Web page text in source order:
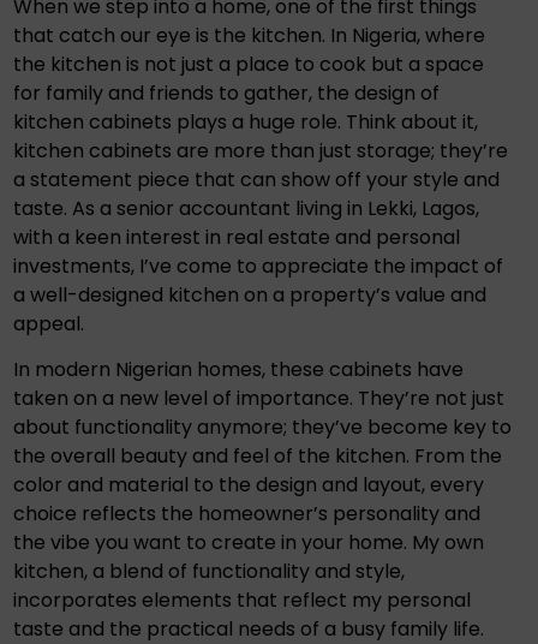
When we step into a home, one of the first things
that catch our eye is the kitchen. In Nigeria, where
the kitchen is not just a place to cook but a space
for family and friends to gather, the design of
kitchen cabinets plays a huge role. Think about it,
kitchen cabinets are more than just storage; they’re
a statement piece that can show off your style and
taste. As a senior accountant living in Lekki, Lagos,
with a keen interest in real estate and personal
investments, I’ve come to appreciate the impact of
a well-designed kitchen on a property’s value and
appeal.
In modern Nigerian homes, these cabinets have
taken on a new level of importance. They’re not just
about functionality anymore; they’ve become key to
the overall beauty and feel of the kitchen. From the
color and material to the design and layout, every
choice reflects the homeowner’s personality and
the vibe you want to create in your home. My own
kitchen, a blend of functionality and style,
incorporates elements that reflect my personal
taste and the practical needs of a busy family life.